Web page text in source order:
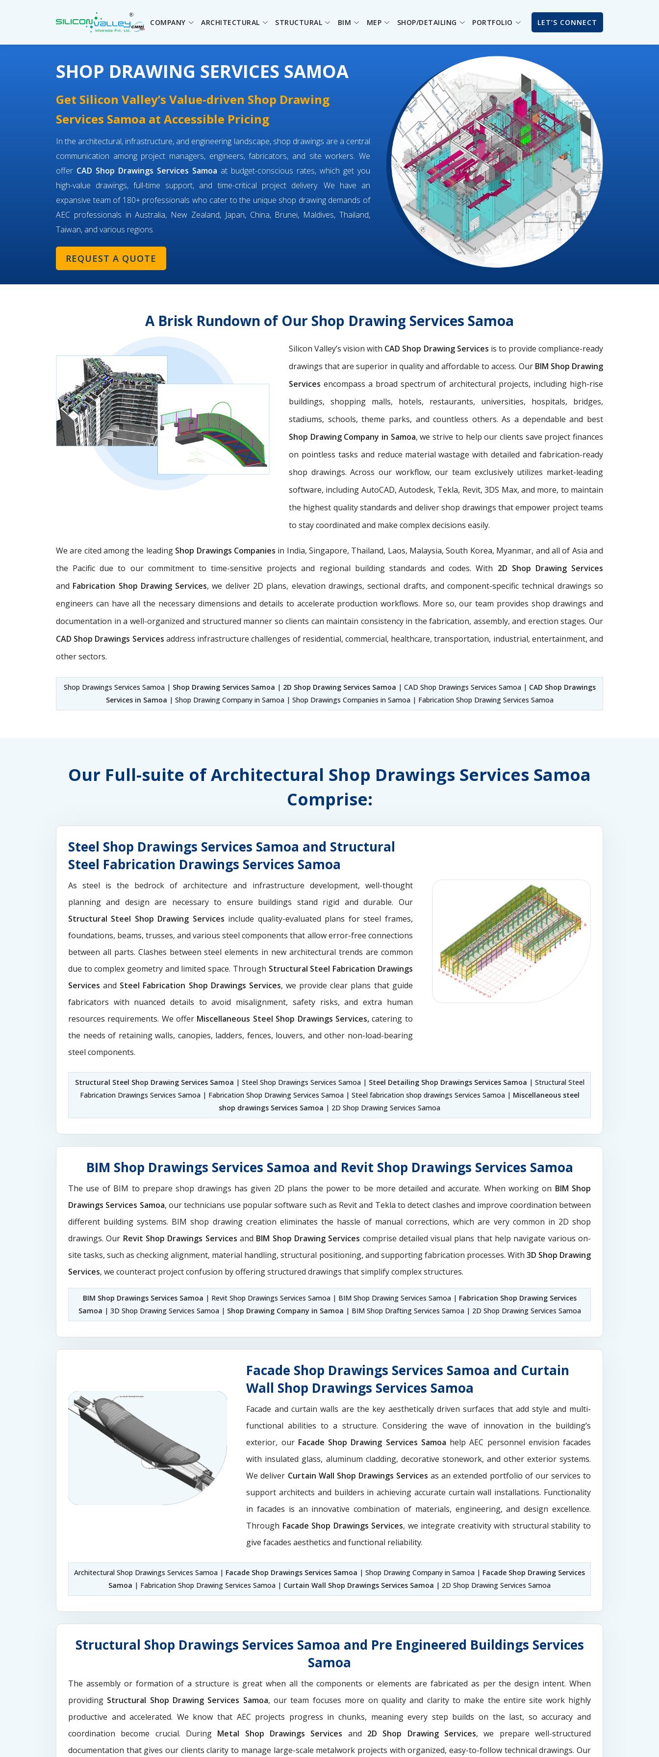
COMPANY ARCHITECTURAL STRUCTURAL BIM MEP SHOP/DETAILING PORTFOLIO LET’S CONNECT
SHOP DRAWING SERVICES SAMOA
Get Silicon Valley’s Value-driven Shop Drawing
Services Samoa at Accessible Pricing
In the architectural, infrastructure, and engineering landscape, shop drawings are a central
communication among project managers, engineers, fabricators, and site workers. We
offer CAD Shop Drawings Services Samoa at budget-conscious rates, which get you
high-value drawings, full-time support, and time-critical project delivery. We have an
expansive team of 180+ professionals who cater to the unique shop drawing demands of
AEC professionals in Australia, New Zealand, Japan, China, Brunei, Maldives, Thailand,
Taiwan, and various regions.
REQUEST A QUOTE
A Brisk Rundown of Our Shop Drawing Services Samoa
Silicon Valley’s vision with CAD Shop Drawing Services is to provide compliance-ready
drawings that are superior in quality and affordable to access. Our BIM Shop Drawing
Services encompass a broad spectrum of architectural projects, including high-rise
buildings, shopping malls, hotels, restaurants, universities, hospitals, bridges,
stadiums, schools, theme parks, and countless others. As a dependable and best
Shop Drawing Company in Samoa, we strive to help our clients save project finances
on pointless tasks and reduce material wastage with detailed and fabrication-ready
shop drawings. Across our workflow, our team exclusively utilizes market-leading
software, including AutoCAD, Autodesk, Tekla, Revit, 3DS Max, and more, to maintain
the highest quality standards and deliver shop drawings that empower project teams
to stay coordinated and make complex decisions easily.
We are cited among the leading Shop Drawings Companies in India, Singapore, Thailand, Laos, Malaysia, South Korea, Myanmar, and all of Asia and
the Pacific due to our commitment to time-sensitive projects and regional building standards and codes. With 2D Shop Drawing Services
and Fabrication Shop Drawing Services, we deliver 2D plans, elevation drawings, sectional drafts, and component-specific technical drawings so
engineers can have all the necessary dimensions and details to accelerate production workflows. More so, our team provides shop drawings and
documentation in a well-organized and structured manner so clients can maintain consistency in the fabrication, assembly, and erection stages. Our
CAD Shop Drawings Services address infrastructure challenges of residential, commercial, healthcare, transportation, industrial, entertainment, and
other sectors.
Shop Drawings Services Samoa | Shop Drawing Services Samoa | 2D Shop Drawing Services Samoa | CAD Shop Drawings Services Samoa | CAD Shop Drawings
Services in Samoa | Shop Drawing Company in Samoa | Shop Drawings Companies in Samoa | Fabrication Shop Drawing Services Samoa
Our Full-suite of Architectural Shop Drawings Services Samoa
Comprise:
Steel Shop Drawings Services Samoa and Structural
Steel Fabrication Drawings Services Samoa
As steel is the bedrock of architecture and infrastructure development, well-thought
planning and design are necessary to ensure buildings stand rigid and durable. Our
Structural Steel Shop Drawing Services include quality-evaluated plans for steel frames,
foundations, beams, trusses, and various steel components that allow error-free connections
between all parts. Clashes between steel elements in new architectural trends are common
due to complex geometry and limited space. Through Structural Steel Fabrication Drawings
Servicesand Steel Fabrication Shop Drawings Services, we provide clear plans that guide
fabricators with nuanced details to avoid misalignment, safety risks, and extra human
resources requirements. We offer Miscellaneous Steel Shop Drawings Services,catering to
the needs of retaining walls, canopies, ladders, fences, louvers, and other non-load-bearing
steel components.
Structural Steel Shop Drawing Services Samoa | Steel Shop Drawings Services Samoa | Steel Detailing Shop Drawings Services Samoa | Structural Steel
Fabrication Drawings Services Samoa | Fabrication Shop Drawing Services Samoa | Steel fabrication shop drawings Services Samoa | Miscellaneous steel
shop drawings Services Samoa | 2D Shop Drawing Services Samoa
BIM Shop Drawings Services Samoa and Revit Shop Drawings Services Samoa
The use of BIM to prepare shop drawings has given 2D plans the power to be more detailed and accurate. When working on BIM Shop
Drawings Services Samoa, our technicians use popular software such as Revit and Tekla to detect clashes and improve coordination between
different building systems. BIM shop drawing creation eliminates the hassle of manual corrections, which are very common in 2D shop
drawings. Our Revit Shop Drawings Services and BIM Shop Drawing Services comprise detailed visual plans that help navigate various on-
site tasks, such as checking alignment, material handling, structural positioning, and supporting fabrication processes. With 3D Shop Drawing
Services, we counteract project confusion by offering structured drawings that simplify complex structures.
BIM Shop Drawings Services Samoa | Revit Shop Drawings Services Samoa | BIM Shop Drawing Services Samoa | Fabrication Shop Drawing Services
Samoa | 3D Shop Drawing Services Samoa | Shop Drawing Company in Samoa | BIM Shop Drafting Services Samoa | 2D Shop Drawing Services Samoa
Facade Shop Drawings Services Samoa and Curtain
Wall Shop Drawings Services Samoa
Facade and curtain walls are the key aesthetically driven surfaces that add style and multi-
functional abilities to a structure. Considering the wave of innovation in the building’s
exterior, our Facade Shop Drawing Services Samoa help AEC personnel envision facades
with insulated glass, aluminum cladding, decorative stonework, and other exterior systems.
We deliver Curtain Wall Shop Drawings Servicesas an extended portfolio of our services to
support architects and builders in achieving accurate curtain wall installations. Functionality
in facades is an innovative combination of materials, engineering, and design excellence.
Through Facade Shop Drawings Services, we integrate creativity with structural stability to
give facades aesthetics and functional reliability.
Architectural Shop Drawings Services Samoa | Facade Shop Drawings Services Samoa | Shop Drawing Company in Samoa | Facade Shop Drawing Services
Samoa | Fabrication Shop Drawing Services Samoa | Curtain Wall Shop Drawings Services Samoa | 2D Shop Drawing Services Samoa
Structural Shop Drawings Services Samoa and Pre Engineered Buildings Services
Samoa
The assembly or formation of a structure is great when all the components or elements are fabricated as per the design intent. When
providing Structural Shop Drawing Services Samoa, our team focuses more on quality and clarity to make the entire site work highly
productive and accelerated. We know that AEC projects progress in chunks, meaning every step builds on the last, so accuracy and
coordination become crucial. During Metal Shop Drawings Services​ and 2D Shop Drawing Services, we prepare well-structured
documentation that gives our clients clarity to manage large-scale metalwork projects with organized, easy-to-follow technical drawings. Our